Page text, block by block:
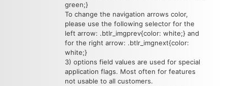
green;}
To change the navigation arrows color,
please use the following selector for the
left arrow: .btlr_imgprev{color: white;} and
for the right arrow: .btlr_imgnext{color:
white;}
3) options field values are used for special
application flags. Most often for features
not usable to all customers.